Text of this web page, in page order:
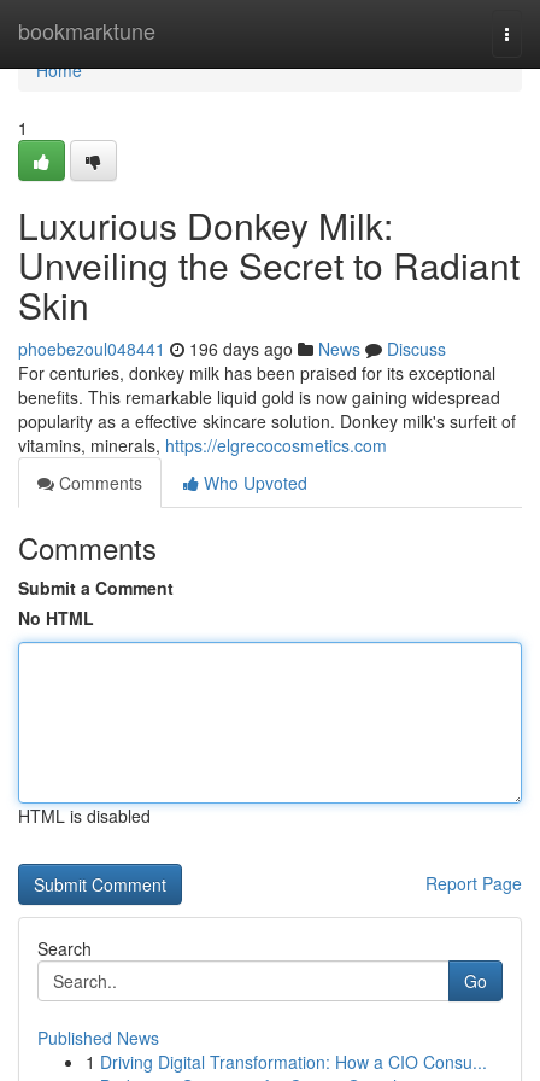
bookmarktune
Home
Home
1
Luxurious Donkey Milk:
Unveiling the Secret to Radiant
Skin
phoebezoul048441 196 days ago News
Discuss
For centuries, donkey milk has been praised for its exceptional
benefits. This remarkable liquid gold is now gaining widespread
popularity as a effective skincare solution. Donkey milk's surfeit of
vitamins, minerals, https://elgrecocosmetics.com
Comments
Who Upvoted
Comments
Submit a Comment
No HTML
HTML is disabled
Report Page
Search
Go
Published News
1 Driving Digital Transformation: How a CIO Consu...